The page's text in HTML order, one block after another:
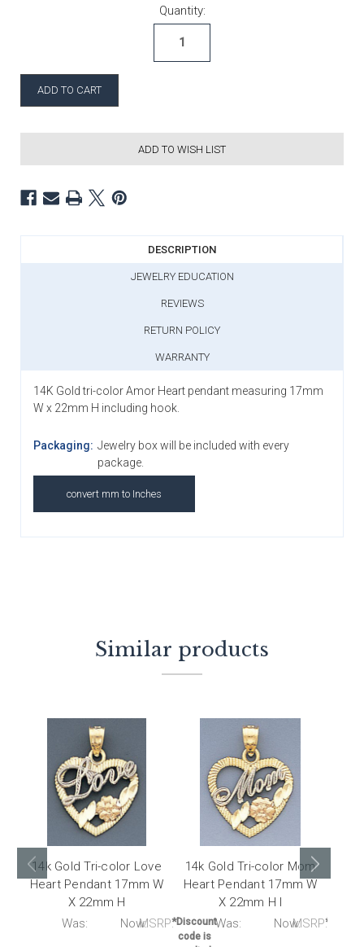
Quantity:
ADD TO WISH LIST
DESCRIPTION
JEWELRY EDUCATION
REVIEWS
RETURN POLICY
WARRANTY
14K Gold tri-color Amor Heart pendant measuring 17mm
W x 22mm H including hook.
Packaging: Jewelry box will be included with every
package.
convert mm to Inches
Similar products
14k Gold Tri-color Love
Heart Pendant 17mm W
X 22mm H
Was: Now:
*Discount
code is
14k Gold Tri-color Mom
Heart Pendant 17mm W
X 22mm H I
MSRP:
Was: Now:MSRP: